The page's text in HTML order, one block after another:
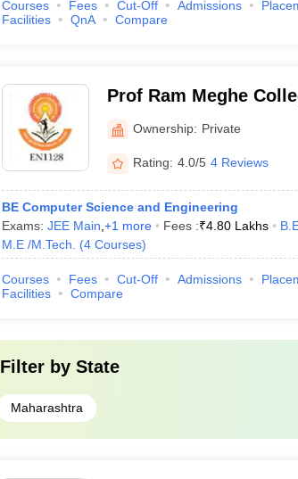
Courses Fees Cut-Off Admissions
Facilities
QnA Compare
Prof Ram Meghe
Management, Badnera
Ownership: Private
Rating: 4.0/5 4 Reviews
BE Computer Science and Engineering
Exams: JEE Main +1 more Fees :₹4.80 Lakhs
M.E /M.Tech.
(4 Courses)
Courses Fees Cut-Off Admissions
Facilities
Compare
Filter by State
Maharashtra